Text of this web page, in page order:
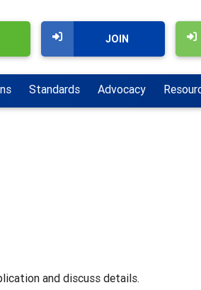
JOIN
Standards Advocacy
and discuss details.